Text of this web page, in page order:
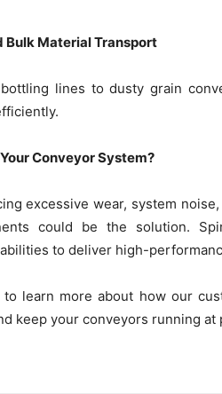
Bulk Material Transport
lines to dusty grain
Conveyor System?
excessive wear, system
could be the solution.
to deliver high-
to learn more about how our
keep your conveyors running at